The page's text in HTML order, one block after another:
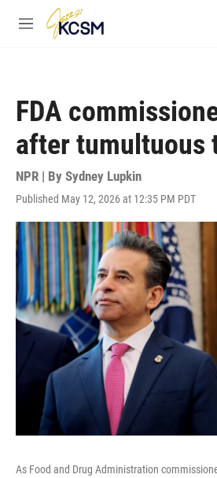
Skip to main content
M
FDA
after tumultuous
NPR | By Sydney Lupkin
Published May 12, 2026 at 12:35 PM PDT
As Food and Drug Administration